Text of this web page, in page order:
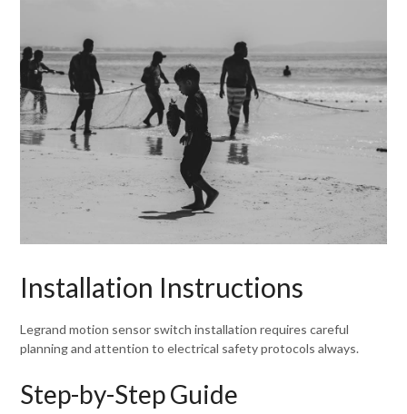
Installation Instructions
Legrand motion sensor switch installation requires careful
planning and attention to electrical safety protocols always.
Step-by-Step Guide